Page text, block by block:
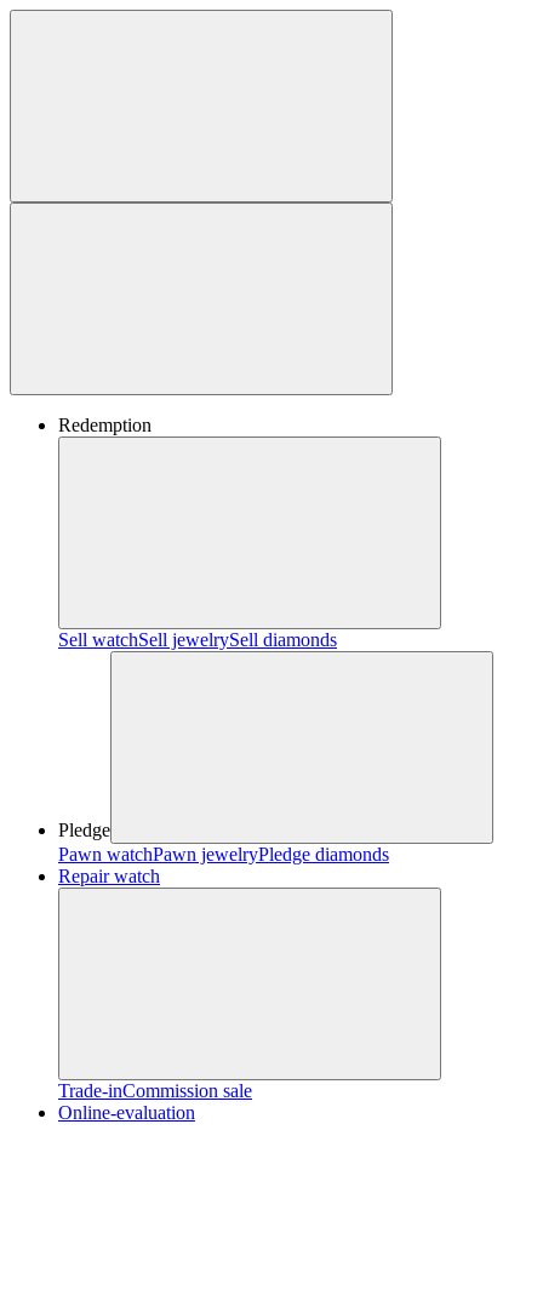
Redemption
Sell watchSell jewelrySell diamonds
Pledge
Pawn watchPawn jewelryPledge diamonds
Repair watch
Trade-inCommission sale
Online-evaluation